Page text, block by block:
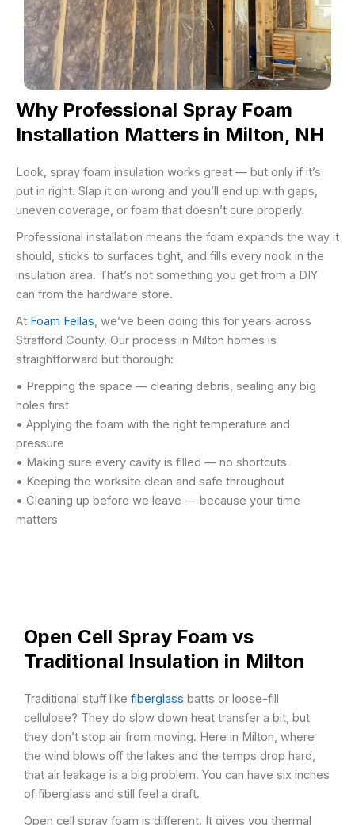
Why Professional Spray Foam
Installation Matters in Milton, NH
Look, spray foam insulation works great — but only if it’s
put in right. Slap it on wrong and you’ll end up with gaps,
uneven coverage, or foam that doesn’t cure properly.
Professional installation means the foam expands the way it
should, sticks to surfaces tight, and fills every nook in the
insulation area. That’s not something you get from a DIY
can from the hardware store.
At Foam Fellas, we’ve been doing this for years across
Strafford County. Our process in Milton homes is
straightforward but thorough:
• Prepping the space — clearing debris, sealing any big
holes first
• Applying the foam with the right temperature and
pressure
• Making sure every cavity is filled — no shortcuts
• Keeping the worksite clean and safe throughout
• Cleaning up before we leave — because your time
matters
Open Cell Spray Foam vs
Traditional Insulation in Milton
Traditional stuff like fiberglass batts or loose-fill
cellulose? They do slow down heat transfer a bit, but
they don’t stop air from moving. Here in Milton, where
the wind blows off the lakes and the temps drop hard,
that air leakage is a big problem. You can have six inches
of fiberglass and still feel a draft.
Open cell spray foam is different. It gives you thermal